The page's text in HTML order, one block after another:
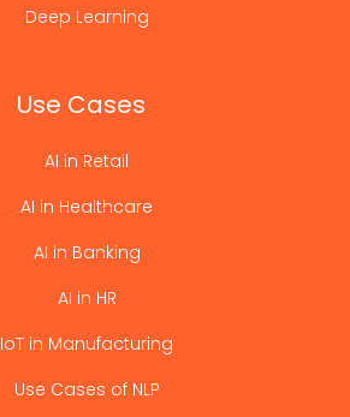
Deep Learning
Use Cases
AI in Retail
AI in Healthcare
AI in Banking
AI in HR
IoT in Manufacturing
Use Cases of NLP